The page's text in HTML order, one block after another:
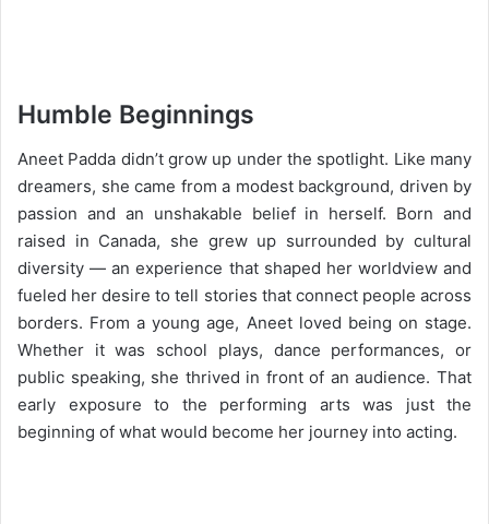
Humble Beginnings
Aneet Padda didn’t grow up under the spotlight. Like many
dreamers, she came from a modest background, driven by
passion and an unshakable belief in herself. Born and
raised in Canada, she grew up surrounded by cultural
diversity — an experience that shaped her worldview and
fueled her desire to tell stories that connect people across
borders. From a young age, Aneet loved being on stage.
Whether it was school plays, dance performances, or
public speaking, she thrived in front of an audience. That
early exposure to the performing arts was just the
beginning of what would become her journey into acting.